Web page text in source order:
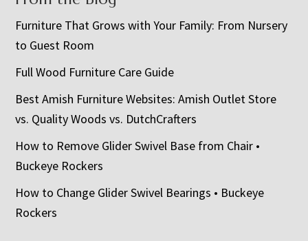
Furniture That Grows with Your Family: From Nursery
to Guest Room
Full Wood Furniture Care Guide
Best Amish Furniture Websites: Amish Outlet Store
vs. Quality Woods vs. DutchCrafters
How to Remove Glider Swivel Base from Chair •
Buckeye Rockers
How to Change Glider Swivel Bearings • Buckeye
Rockers